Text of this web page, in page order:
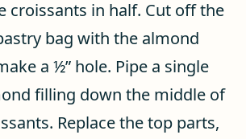
croissants in half. Cut off the
bag with the almond
a ½” hole. Pipe a single
filling down the middle of
Replace the top parts,